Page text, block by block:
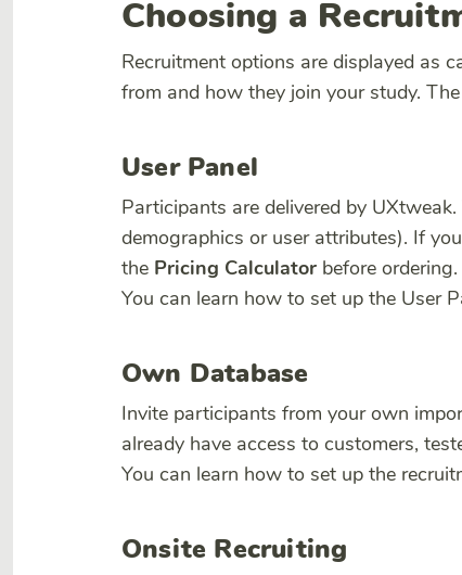
Choosing a
Recruitment options are displayed as
from and how they join your study.
User Panel
Participants are delivered by
demographics or user attributes). If
the Pricing Calculator before ordering.
You can learn how to set up the User
Own Database
Invite participants from your own
already have access to customers,
You can learn how to set up the
Onsite Recruiting